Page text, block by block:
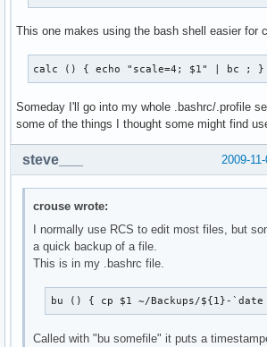
This one makes using the bash shell easier for
calc () { echo "scale=4; $1" | bc ; }
Someday I'll go into my whole .bashrc/.profile
some of the things I thought some might find
2009-
steve___
crouse wrote:
I normally use RCS to edit most files, but
a quick backup of a file.
This is in my .bashrc file.
bu () { cp $1 ~/Backups/${1}-`date
Called with "bu somefile" it puts a